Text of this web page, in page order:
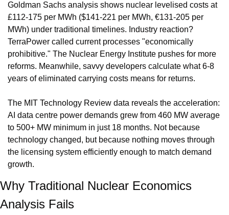
Goldman Sachs analysis shows nuclear levelised costs at
£112-175 per MWh ($141-221 per MWh, €131-205 per
MWh) under traditional timelines. Industry reaction?
TerraPower called current processes "economically
prohibitive." The Nuclear Energy Institute pushes for more
reforms. Meanwhile, savvy developers calculate what 6-8
years of eliminated carrying costs means for returns.
The MIT Technology Review data reveals the acceleration:
AI data centre power demands grew from 460 MW average
to 500+ MW minimum in just 18 months. Not because
technology changed, but because nothing moves through
the licensing system efficiently enough to match demand
growth.
Why Traditional Nuclear Economics
Analysis Fails